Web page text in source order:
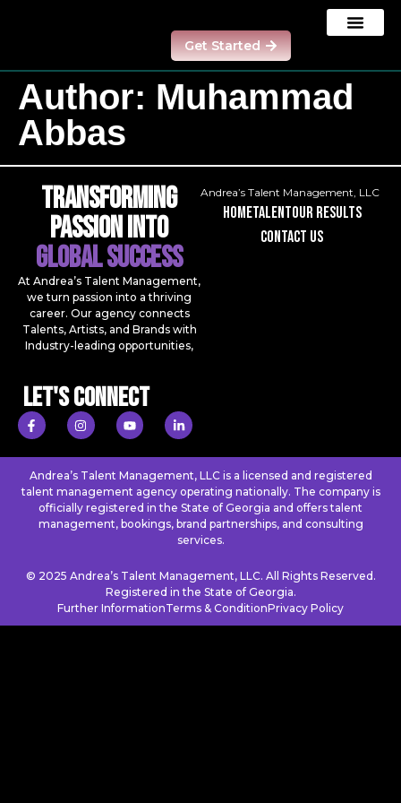
Get Started
Author: Muhammad
Abbas
Transforming
Passion Into
Global Success
At Andrea’s Talent Management,
we turn passion into a thriving
career. Our agency connects
Talents, Artists, and Brands with
Industry-leading opportunities,
Let's Connect
Andrea’s Talent Management, LLC
Hometalentour results
contact us
Andrea’s Talent Management, LLC is a licensed and registered
talent management agency operating nationally. The company is
officially registered in the State of Georgia and offers talent
management, bookings, brand partnerships, and consulting
services.
© 2025 Andrea’s Talent Management, LLC. All Rights Reserved.
Registered in the State of Georgia.
Further InformationTerms & ConditionPrivacy Policy